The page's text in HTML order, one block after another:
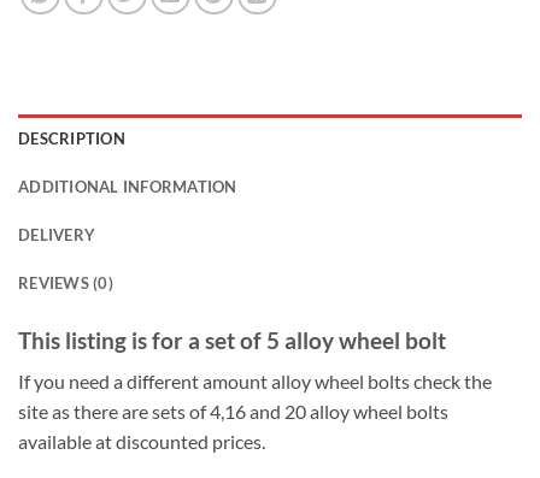
DESCRIPTION
ADDITIONAL INFORMATION
DELIVERY
REVIEWS (0)
This listing is for a set of 5 alloy wheel bolt
If you need a different amount alloy wheel bolts check the
site as there are sets of 4,16 and 20 alloy wheel bolts
available at discounted prices.